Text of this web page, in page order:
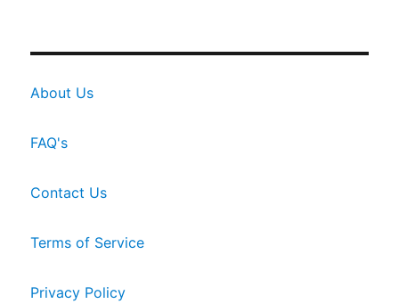
About Us
FAQ's
Contact Us
Terms of Service
Privacy Policy